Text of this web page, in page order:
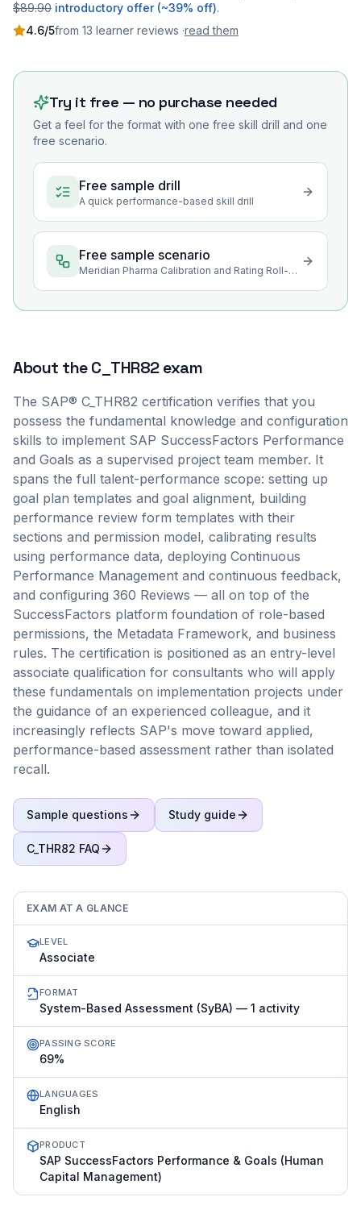
$89.90 introductory offer (~39% off).
4.6/5from 13 learner reviews ·read them
Try it free — no purchase needed
Get a feel for the format with one free skill drill and one
free scenario.
Free sample drill
A quick performance-based skill drill
Free sample scenario
Meridian Pharma Calibration and Rating Roll-Up Configuration
About theC_THR82exam
The SAP® C_THR82 certification verifies that you
possess the fundamental knowledge and configuration
skills to implement SAP SuccessFactors Performance
and Goals as a supervised project team member. It
spans the full talent-performance scope: setting up
goal plan templates and goal alignment, building
performance review form templates with their
sections and permission model, calibrating results
using performance data, deploying Continuous
Performance Management and continuous feedback,
and configuring 360 Reviews — all on top of the
SuccessFactors platform foundation of role-based
permissions, the Metadata Framework, and business
rules. The certification is positioned as an entry-level
associate qualification for consultants who will apply
these fundamentals on implementation projects under
the guidance of an experienced colleague, and it
increasingly reflects SAP's move toward applied,
performance-based assessment rather than isolated
recall.
Sample questions Study guide
C_THR82 FAQ
EXAM AT A GLANCE
LEVEL
Associate
FORMAT
System-Based Assessment (SyBA) — 1 activity
PASSING SCORE
69%
LANGUAGES
English
PRODUCT
SAP SuccessFactors Performance & Goals (Human
Capital Management)